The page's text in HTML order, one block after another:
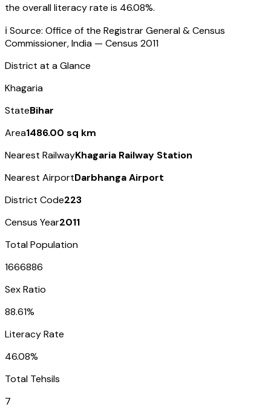
the overall literacy rate is 46.08%.
ℹ️ Source: Office of the Registrar General & Census
Commissioner, India — Census 2011
District at a Glance
Khagaria
StateBihar
Area1486.00 sq km
Nearest RailwayKhagaria Railway Station
Nearest AirportDarbhanga Airport
District Code223
Census Year2011
Total Population
1666886
Sex Ratio
88.61%
Literacy Rate
46.08%
Total Tehsils
7